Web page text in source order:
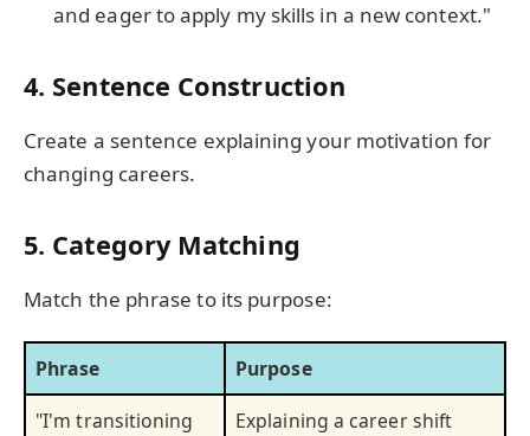
and eager to apply my skills in a new context."
4. Sentence Construction
Create a sentence explaining your motivation for
changing careers.
5. Category Matching
Match the phrase to its purpose:
Phrase
Purpose
"I'm transitioning
Explaining a career shift